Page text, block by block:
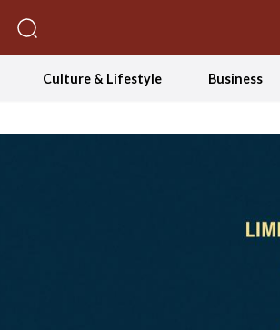
Culture & Lifestyle Business